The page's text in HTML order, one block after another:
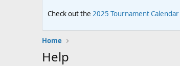
Check out the 2025 Tournament Calendar
Home
Help